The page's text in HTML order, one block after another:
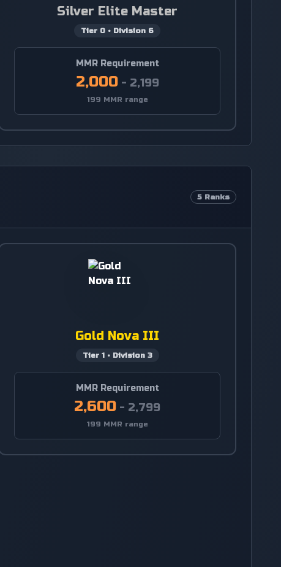
Silver Elite Master
Tier 0 • Division 6
MMR Requirement
2,000- 2,199
199 MMR range
5 Ranks
Gold Nova III
Tier 1• Division 3
MMR Requirement
2,600 - 2,799
199 MMR range